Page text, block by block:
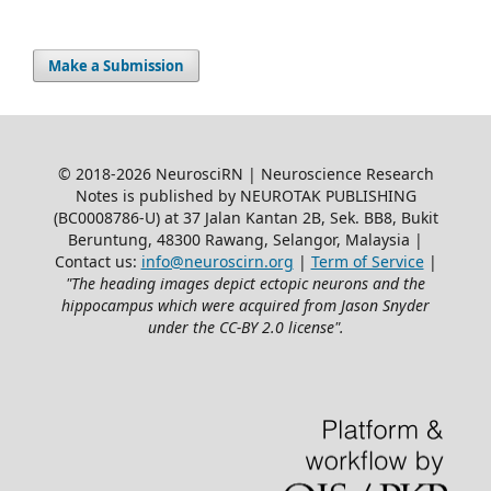
Make a Submission
© 2018-2026 NeurosciRN | Neuroscience Research
Notes is published by NEUROTAK PUBLISHING
(BC0008786-U) at 37 Jalan Kantan 2B, Sek. BB8, Bukit
Beruntung, 48300 Rawang, Selangor, Malaysia |
Contact us: info@neuroscirn.org | Term of Service|
"The heading images depict ectopic neurons and the
hippocampus which were acquired from Jason Snyder
under the CC-BY 2.0 license".